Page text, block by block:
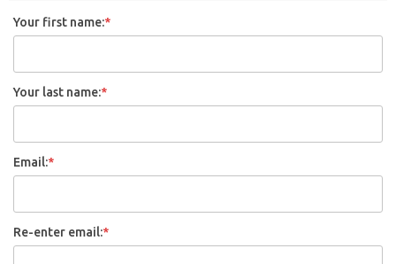
Your first name:*
Your last name:*
Email:*
Re-enter email:*